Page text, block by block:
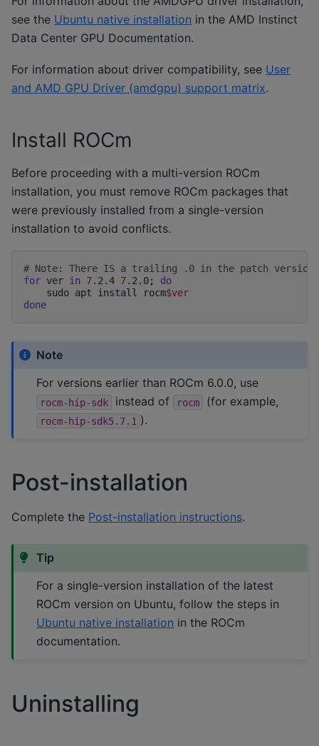
see the Ubuntu native installation in the AMD Instinct
Data Center GPU Documentation.
For information about driver compatibility, see User
and AMD GPU Driver (amdgpu) support matrix.
Install ROCm
Before proceeding with a multi-version ROCm
installation, you must remove ROCm packages that
were previously installed from a single-version
installation to avoid conflicts.
# Note: There IS a trailing .0 in the patch version
for ver in 7.2.4 7.2.0;
do
sudo apt install rocm$ver
done
Note
For versions earlier than ROCm 6.0.0, use
rocm-hip-sdk instead of rocm (for example,
rocm-hip-sdk5.7.1 ).
Post-installation
Complete the Post-installation instructions.
Tip
For a single-version installation of the latest
ROCm version on Ubuntu, follow the steps in
Ubuntu native installation in the ROCm
documentation.
Uninstalling